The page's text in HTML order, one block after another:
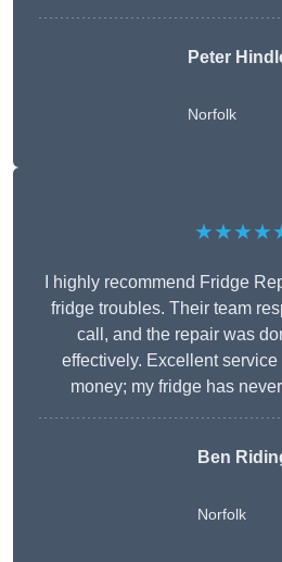
Peter
Norfolk
I highly recommend Fridge
fridge troubles. Their team
call, and the repair was
effectively. Excellent
money; my fridge has
Ben
Norfolk